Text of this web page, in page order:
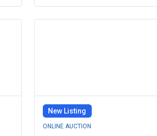
New Listing
ONLINE AUCTION